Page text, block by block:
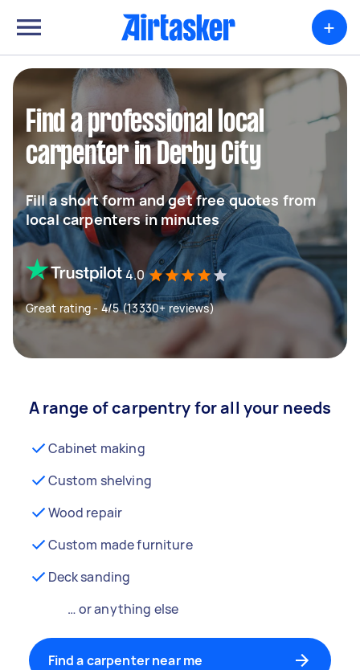
+
Find a professional local
carpenter in Derby City
Fill a short form and get free quotes from
local carpenters in minutes
4.0
Great rating - 4/5 (13330+ reviews)
A range of carpentry for all your needs
Cabinet making
Custom shelving
Wood repair
Custom made furniture
Deck sanding
… or anything else
Find a carpenter near me